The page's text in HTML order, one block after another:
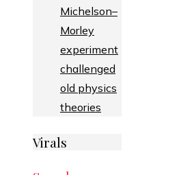
Michelson–
Morley
experiment
challenged
old physics
theories
Virals